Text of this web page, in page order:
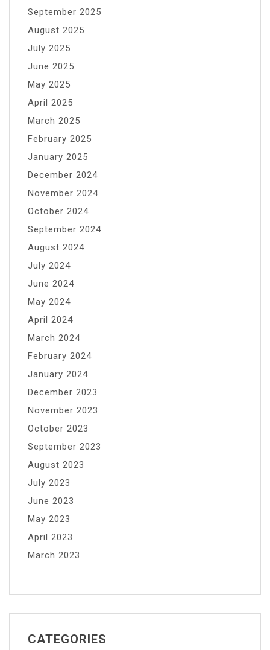
September 2025
August 2025
July 2025
June 2025
May 2025
April 2025
March 2025
February 2025
January 2025
December 2024
November 2024
October 2024
September 2024
August 2024
July 2024
June 2024
May 2024
April 2024
March 2024
February 2024
January 2024
December 2023
November 2023
October 2023
September 2023
August 2023
July 2023
June 2023
May 2023
April 2023
March 2023
CATEGORIES